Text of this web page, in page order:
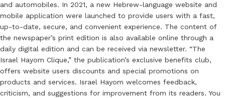
and automobiles. In 2021, a new Hebrew-language website and
mobile application were launched to provide users with a fast,
up-to-date, secure, and convenient experience. The content of
the newspaper’s print edition is also available online through a
daily digital edition and can be received via newsletter. “The
Israel Hayom Clique,” the publication’s exclusive benefits club,
offers website users discounts and special promotions on
products and services. Israel Hayom welcomes feedback,
criticism, and suggestions for improvement from its readers. You